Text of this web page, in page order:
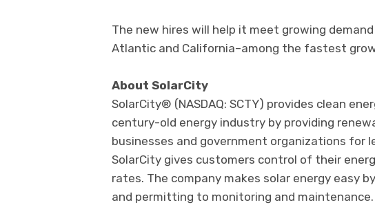
The new hires will help it meet growing
Atlantic and California–among the fastest
About SolarCity
SolarCity® (NASDAQ: SCTY) provides clean
century-old energy industry by providing
businesses and government organizations for
SolarCity gives customers control of their
rates. The company makes solar energy easy
and permitting to monitoring and maintenance.